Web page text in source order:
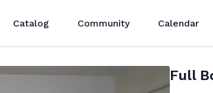
Catalog Community Calendar
Full